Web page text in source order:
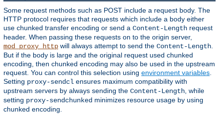
Some request methods such as POST include a request body. The
HTTP protocol requires that requests which include a body either
use chunked transfer encoding or send a Content-Length request
header. When passing these requests on to the origin server,
mod_proxy_http will always attempt to send the Content-Length.
But if the body is large and the original request used chunked
encoding, then chunked encoding may also be used in the upstream
request. You can control this selection using environment variables.
Setting proxy-sendcl ensures maximum compatibility with
upstream servers by always sending the Content-Length, while
setting proxy-sendchunked minimizes resource usage by using
chunked encoding.